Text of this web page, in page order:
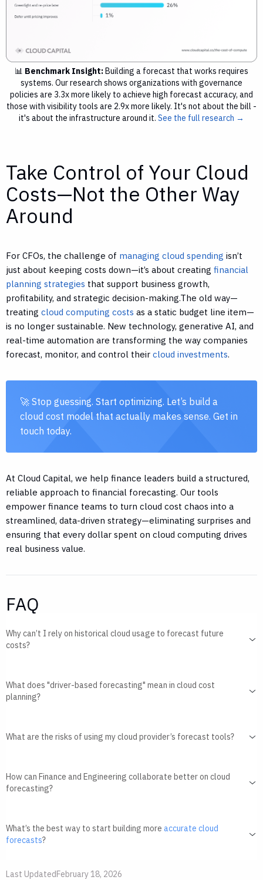
📊 Benchmark Insight:Building a forecast that works requires
systems. Our research shows organizations with governance
policies are 3.3x more likely to achieve high forecast accuracy, and
those with visibility tools are 2.9x more likely. It's not about the bill -
it's about the infrastructure around it. See the full research →
Take Control of Your Cloud
Costs—Not the Other Way
Around
For CFOs, the challenge of managing cloud spending isn’t
just about keeping costs down—it’s about creating financial
planning strategies that support business growth,
profitability, and strategic decision-making.The old way—
treating cloud computing costs as a static budget line item—
is no longer sustainable. New technology, generative AI, and
real-time automation are transforming the way companies
forecast, monitor, and control their cloud investments.
🚀 Stop guessing. Start optimizing. Let’s build a
cloud cost model that actually makes sense. Get in
touch today.
At Cloud Capital, we help finance leaders build a structured,
reliable approach to financial forecasting. Our tools
empower finance teams to turn cloud cost chaos into a
streamlined, data-driven strategy—eliminating surprises and
ensuring that every dollar spent on cloud computing drives
real business value.
FAQ
Why can’t I rely on historical cloud usage to forecast future
costs?
What does "driver-based forecasting" mean in cloud cost
planning?
What are the risks of using my cloud provider’s forecast tools?
How can Finance and Engineering collaborate better on cloud
forecasting?
What’s the best way to start building more accurate cloud
forecasts?
Last UpdatedFebruary 18, 2026